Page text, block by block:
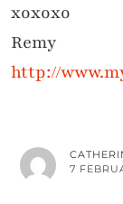
xoxoxo
Remy
http://
7